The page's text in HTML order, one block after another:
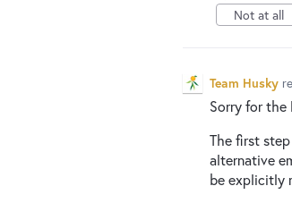
Not at all
Team Husky
Sorry for the
The first
alternative
be explicitly